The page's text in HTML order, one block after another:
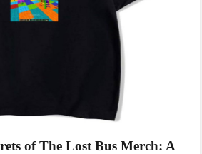
of The Lost Bus Merch: A